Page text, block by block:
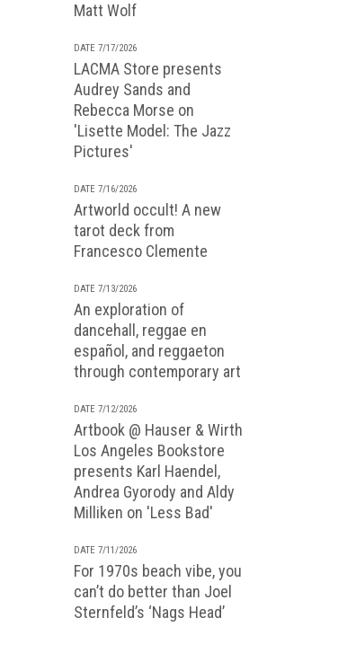
Matt Wolf
DATE 7/17/2026
LACMA Store presents
Audrey Sands and
Rebecca Morse on
'Lisette Model: The Jazz
Pictures'
DATE 7/16/2026
Artworld occult! A new
tarot deck from
Francesco Clemente
DATE 7/13/2026
An exploration of
dancehall, reggae en
español, and reggaeton
through contemporary art
DATE 7/12/2026
Artbook @ Hauser & Wirth
Los Angeles Bookstore
presents Karl Haendel,
Andrea Gyorody and Aldy
Milliken on 'Less Bad'
DATE 7/11/2026
For 1970s beach vibe, you
can’t do better than Joel
Sternfeld’s ‘Nags Head’